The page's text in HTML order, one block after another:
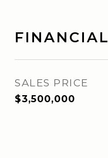
FINANCIAL
SALES PRICE
$3,500,000